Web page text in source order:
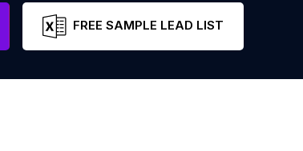
FREE SAMPLE LEAD LIST